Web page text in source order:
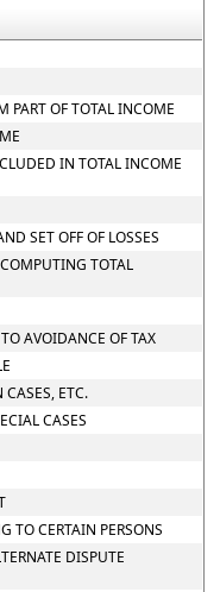
PART OF TOTAL INCOME
IN TOTAL INCOME
SET OFF OF LOSSES
TOTAL
AVOIDANCE OF TAX
ETC.
CASES
TO CERTAIN PERSONS
DISPUTE